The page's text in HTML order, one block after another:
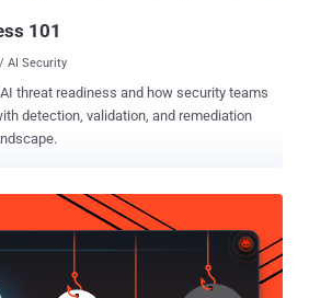
101
AI Security
threat readiness and how security teams
detection, validation, and remediation